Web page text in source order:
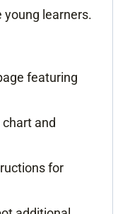
learners.
featuring
and
for